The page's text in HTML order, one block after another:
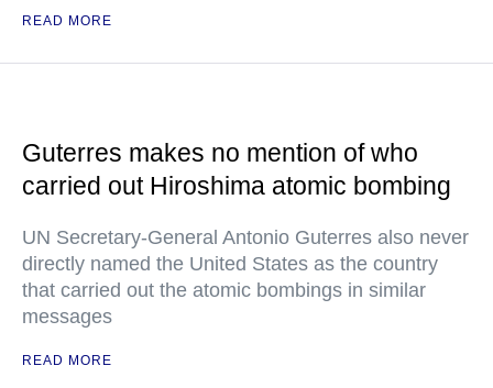
READ MORE
Guterres makes no mention of who
carried out Hiroshima atomic bombing
UN Secretary-General Antonio Guterres also never
directly named the United States as the country
that carried out the atomic bombings in similar
messages
READ MORE